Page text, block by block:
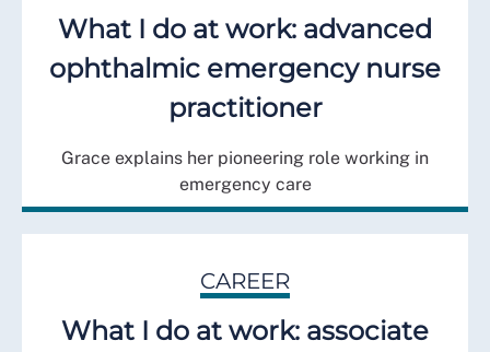
What I do at work: advanced
ophthalmic emergency nurse
practitioner
Grace explains her pioneering role working in
emergency care
CAREER
What I do at work: associate